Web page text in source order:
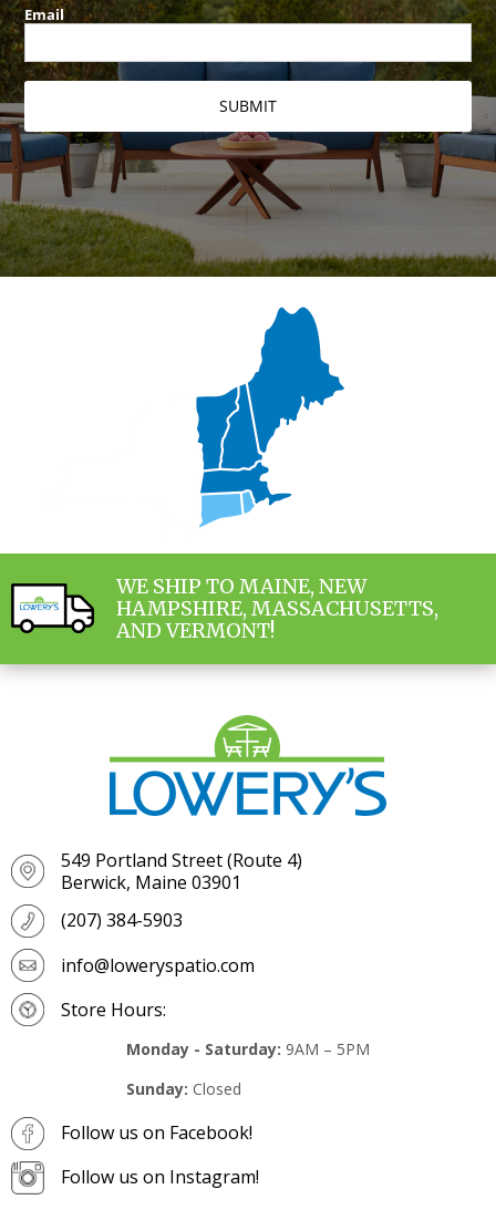
WE SHIP TO MAINE, NEW
HAMPSHIRE, MASSACHUSETTS,
AND VERMONT!
549 Portland Street (Route 4)
Berwick, Maine 03901
(207) 384-5903
info@loweryspatio.com
Store Hours:
Monday - Saturday: 9AM – 5PM
Sunday: Closed
Follow us on Facebook!
Follow us on Instagram!